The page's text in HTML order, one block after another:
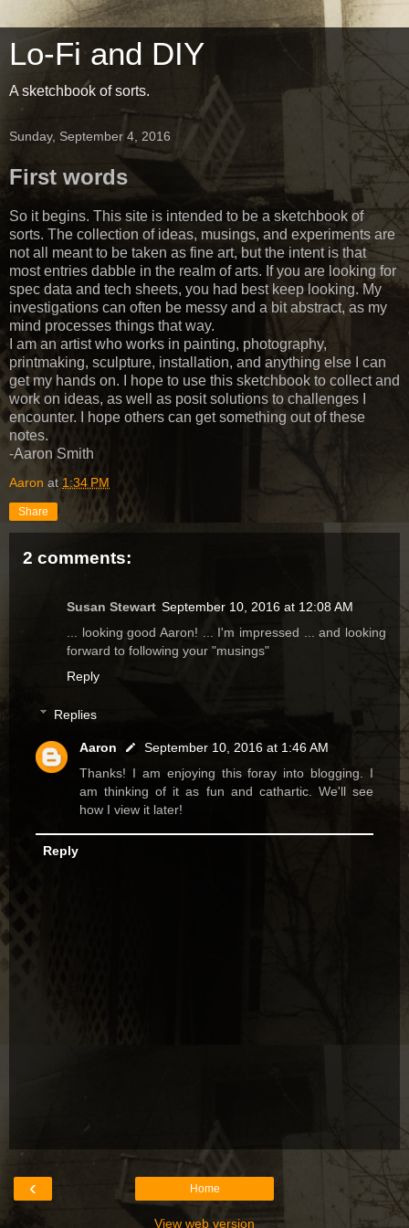
Lo-Fi and DIY
A sketchbook of sorts.
Sunday, September 4, 2016
First words
So it begins. This site is intended to be a sketchbook of
sorts. The collection of ideas, musings, and experiments are
not all meant to be taken as fine art, but the intent is that
most entries dabble in the realm of arts. If you are looking for
spec data and tech sheets, you had best keep looking. My
investigations can often be messy and a bit abstract, as my
mind processes things that way.
I am an artist who works in painting, photography,
printmaking, sculpture, installation, and anything else I can
get my hands on. I hope to use this sketchbook to collect and
work on ideas, as well as posit solutions to challenges I
encounter. I hope others can get something out of these
notes.
-Aaron Smith
Aaron at 1:34 PM
Share
2 comments:
Susan Stewart September 10, 2016 at 12:08 AM
... looking good Aaron! ... I'm impressed ... and looking
forward to following your "musings"
Reply
Replies
Aaron
September 10, 2016 at 1:46 AM
Thanks! I am enjoying this foray into blogging. I
am thinking of it as fun and cathartic. We'll see
how I view it later!
Reply
‹ Home
View web version